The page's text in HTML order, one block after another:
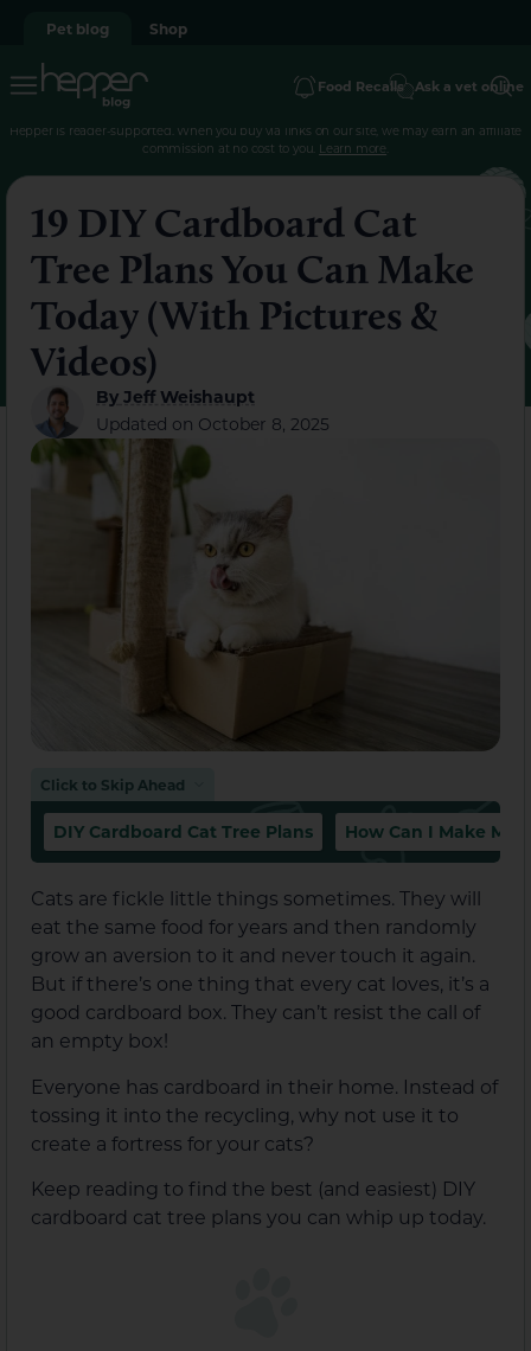
Pet blog Shop
Food Recalls Ask a vet online
Hepper is reader-supported. When you buy via links on our site, we may earn an affiliate
commission at no cost to you. Learn more
19 DIY Cardboard Cat
Tree Plans You Can Make
Today (With Pictures &
Videos)
By Jeff Weishaupt
Updated on October 8, 2025
Click to Skip Ahead
DIY Cardboard Cat Tree Plans How Can I Make My
Cats are fickle little things sometimes. They will
eat the same food for years and then randomly
grow an aversion to it and never touch it again.
But if there’s one thing that every cat loves, it’s a
good cardboard box. They can’t resist the call of
an empty box!
Everyone has cardboard in their home. Instead of
tossing it into the recycling, why not use it to
create a fortress for your cats?
Keep reading to find the best (and easiest) DIY
cardboard cat tree plans you can whip up today.